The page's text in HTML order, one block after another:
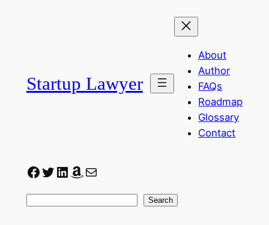
Startup Lawyer
About
Author
FAQs
Roadmap
Glossary
Contact
Facebook
Twitter
LinkedIn
Amazon
Mail
Search